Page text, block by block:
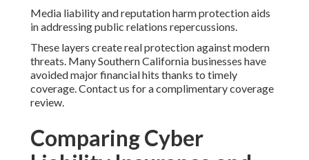
Media liability and reputation harm protection aids
in addressing public relations repercussions.
These layers create real protection against modern
threats. Many Southern California businesses have
avoided major financial hits thanks to timely
coverage. Contact us for a complimentary coverage
review.
Comparing Cyber